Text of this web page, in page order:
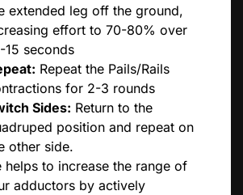
extended leg off the ground,
effort to 70-80% over
15 seconds
Repeat the Pails/Rails
for 2-3 rounds
Sides: Return to the
position and repeat on
other side.
helps to increase the range of
adductors by actively